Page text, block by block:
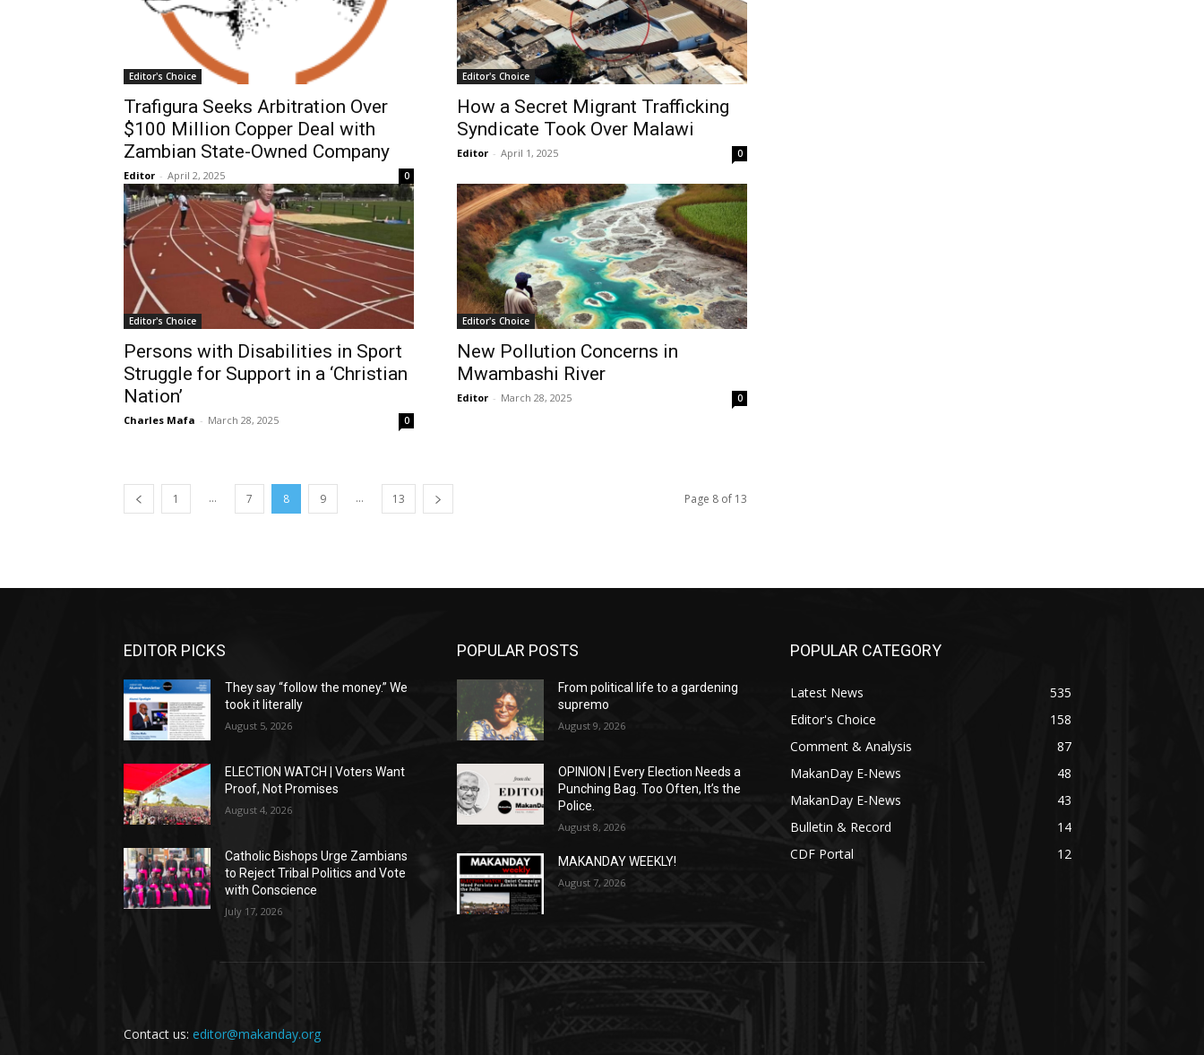
Editor's Choice
Trafigura Seeks Arbitration Over
$100 Million Copper Deal with
Zambian State-Owned Company
Editor - April 2, 2025 0
Editor's Choice
How a Secret Migrant Trafficking
Syndicate Took Over Malawi
Editor - April 1, 2025 0
Editor's Choice
Persons with Disabilities in Sport
Struggle for Support in a ‘Christian
Nation’
Charles Mafa - March 28, 2025 0
Editor's Choice
New Pollution Concerns in
Mwambashi River
Editor - March 28, 2025 0
1 ... 7 8 9 ... 13 Page 8 of 13
EDITOR PICKS
They say “follow the money.” We
took it literally
August 5, 2026
ELECTION WATCH | Voters Want
Proof, Not Promises
August 4, 2026
Catholic Bishops Urge Zambians
to Reject Tribal Politics and Vote
with Conscience
July 17, 2026
POPULAR POSTS
From political life to a gardening
supremo
August 9, 2026
OPINION | Every Election Needs a
Punching Bag. Too Often, It’s the
Police.
August 8, 2026
MAKANDAY WEEKLY!
August 7, 2026
POPULAR CATEGORY
Latest News
535
Editor's Choice
158
Comment & Analysis
87
MakanDay E-News
48
MakanDay E-News
43
Bulletin & Record
14
CDF Portal
12
Contact us: editor@makanday.org